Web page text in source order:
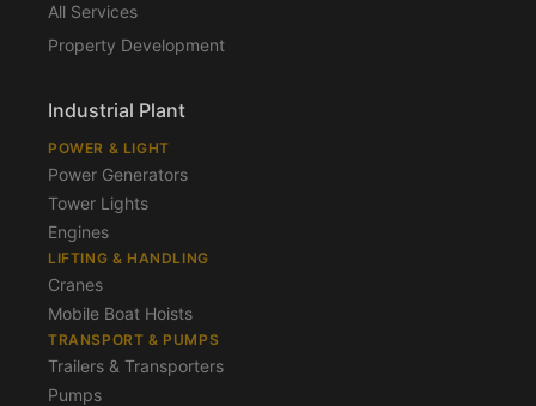
All Services
Property Development
Industrial Plant
POWER & LIGHT
Power Generators
Tower Lights
Engines
LIFTING & HANDLING
Cranes
Mobile Boat Hoists
TRANSPORT & PUMPS
Trailers & Transporters
Pumps